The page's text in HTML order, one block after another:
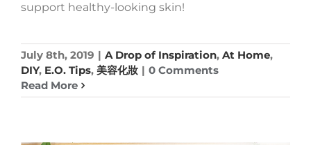
support healthy-looking skin!
July 8th, 2019 | A Drop of Inspiration, At Home,
DIY, E.O. Tips, 美容化妝 | 0 Comments
Read More